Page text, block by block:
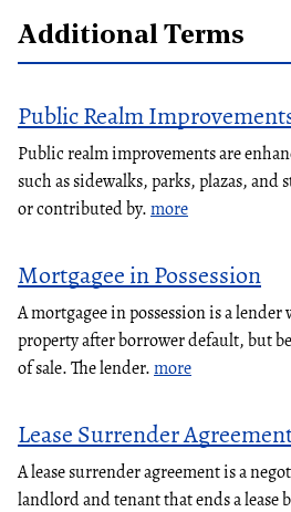
Additional Terms
Public Realm
Public realm improvements are
such as sidewalks, parks, plazas, and
or contributed by.more
Mortgagee in Possession
A mortgagee in possession is a
property after borrower default, but
of sale. The lender.more
Lease Surrender
A lease surrender agreement is a
landlord and tenant that ends a lease